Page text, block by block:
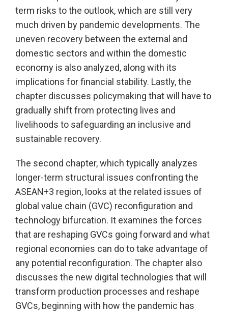
term risks to the outlook, which are still very
much driven by pandemic developments. The
uneven recovery between the external and
domestic sectors and within the domestic
economy is also analyzed, along with its
implications for financial stability. Lastly, the
chapter discusses policymaking that will have to
gradually shift from protecting lives and
livelihoods to safeguarding an inclusive and
sustainable recovery.
The second chapter, which typically analyzes
longer-term structural issues confronting the
ASEAN+3 region, looks at the related issues of
global value chain (GVC) reconfiguration and
technology bifurcation. It examines the forces
that are reshaping GVCs going forward and what
regional economies can do to take advantage of
any potential reconfiguration. The chapter also
discusses the new digital technologies that will
transform production processes and reshape
GVCs, beginning with how the pandemic has